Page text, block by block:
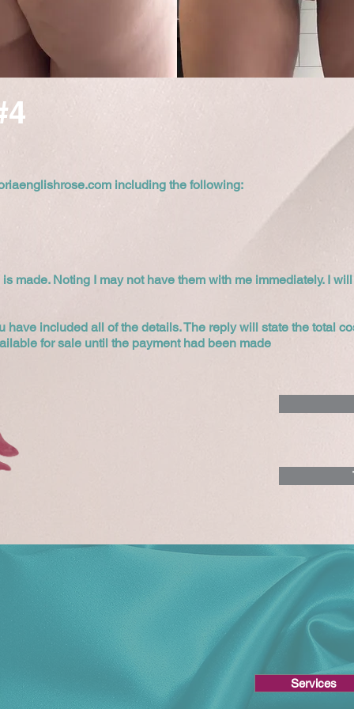
including the following:
made. Noting I may not have them with me immediately. I
have included all of the details. The reply will state the total
for sale until the payment had been made
Services